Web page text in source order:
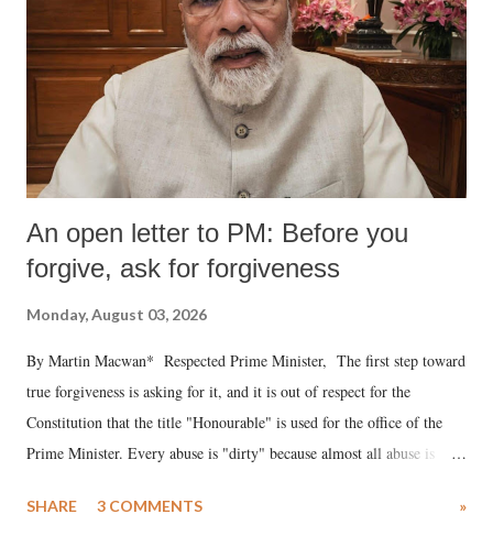
An open letter to PM: Before you
forgive, ask for forgiveness
Monday, August 03, 2026
By Martin Macwan* Respected Prime Minister, The first step toward
true forgiveness is asking for it, and it is out of respect for the
Constitution that the title "Honourable" is used for the office of the
Prime Minister. Every abuse is "dirty" because almost all abuse is
much like the disrobing of Draupadi in the royal court. This includes
SHARE 3 COMMENTS »